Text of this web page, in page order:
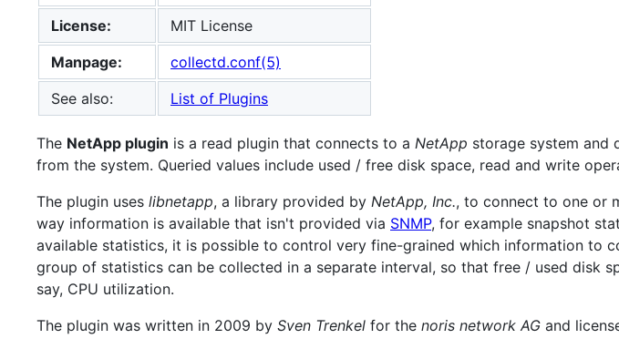
License:
MIT License
Manpage:
collectd.conf(5)
See also:
List of Plugins
The NetApp plugin is a read plugin that connects to a NetApp storage system and
from the system. Queried values include used / free disk space, read and write
The plugin uses libnetapp, a library provided by NetApp, Inc., to connect to one or
way information is available that isn't provided via SNMP, for example snapshot
available statistics, it is possible to control very fine-grained which information to
group of statistics can be collected in a separate interval, so that free / used disk
say, CPU utilization.
The plugin was written in 2009 by Sven Trenkel for the noris network AG and